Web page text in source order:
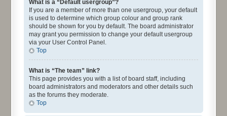
What is a “Default usergroup”?
If you are a member of more than one usergroup, your default
is used to determine which group colour and group rank
should be shown for you by default. The board administrator
may grant you permission to change your default usergroup
via your User Control Panel.
Top
What is “The team” link?
This page provides you with a list of board staff, including
board administrators and moderators and other details such
as the forums they moderate.
Top